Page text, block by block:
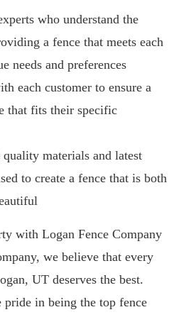
who understand the
a fence that meets each
needs and preferences
each customer to ensure a
that fits their specific
materials and latest
to create a fence that is both
with Logan Fence Company
we believe that every
UT deserves the best.
pride in being the top fence